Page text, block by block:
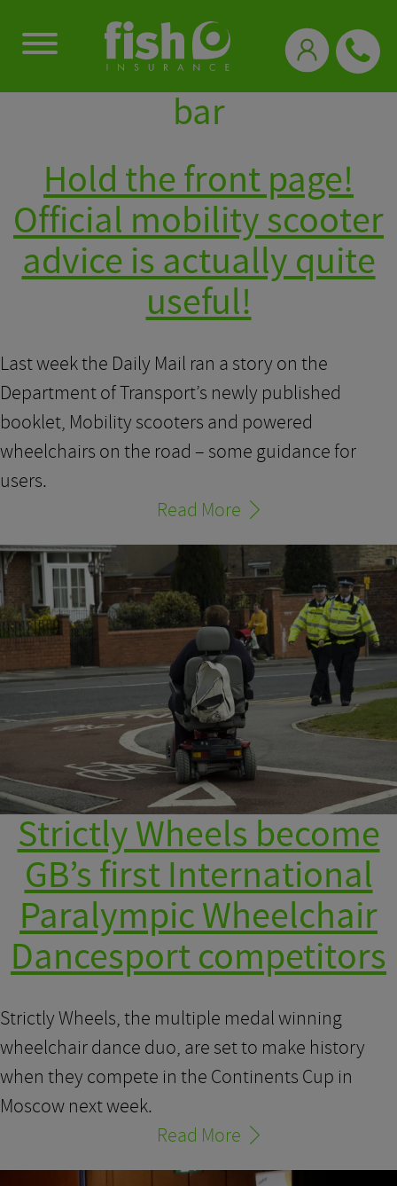
bar
Hold the front page!
Official mobility scooter
advice is actually quite
useful!
Last week the Daily Mail ran a story on the
Department of Transport’s newly published
booklet, Mobility scooters and powered
wheelchairs on the road – some guidance for
users.
Read More
Strictly Wheels become
GB’s first International
Paralympic Wheelchair
Dancesport competitors
Strictly Wheels, the multiple medal winning
wheelchair dance duo, are set to make history
when they compete in the Continents Cup in
Moscow next week.
Read More